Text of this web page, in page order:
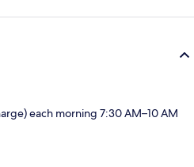
each morning 7:30 AM–10 AM